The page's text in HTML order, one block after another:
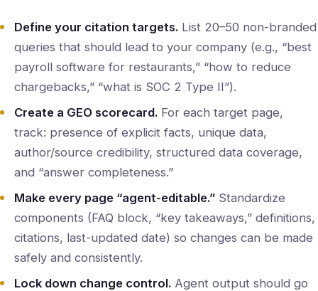
Define your citation targets. List 20–50 non-branded
queries that should lead to your company (e.g., “best
payroll software for restaurants,” “how to reduce
chargebacks,” “what is SOC 2 Type II”).
Create a GEO scorecard. For each target page,
track: presence of explicit facts, unique data,
author/source credibility, structured data coverage,
and “answer completeness.”
Make every page “agent-editable.” Standardize
components (FAQ block, “key takeaways,” definitions,
citations, last-updated date) so changes can be made
safely and consistently.
Lock down change control. Agent output should go